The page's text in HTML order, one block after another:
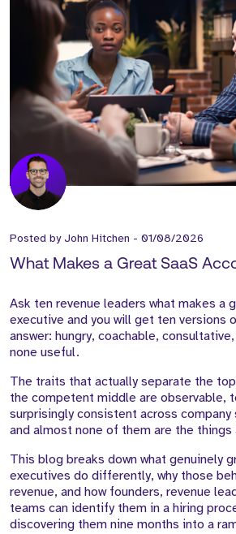
Posted byJohn Hitchen - 01/08/2026
What Makes a Great SaaS
Ask ten revenue leaders what makes a
executive and you will get ten versions
answer: hungry, coachable,
none useful.
The traits that actually separate the
the competent middle are observable,
surprisingly consistent across
and almost none of them are the things
This blog breaks down what genuinely
executives do differently, why those
revenue, and how founders, revenue
teams can identify them in a hiring
discovering them nine months into a